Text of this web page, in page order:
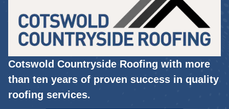
Cotswold Countryside Roofing with more
than ten years of proven success in quality
roofing services.